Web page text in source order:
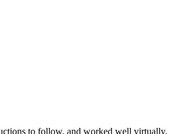
to follow, and worked well virtually.